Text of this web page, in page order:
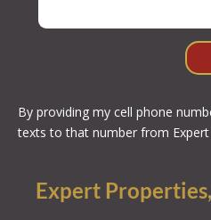
By providing my cell phone
texts to that number from Expert
Expert